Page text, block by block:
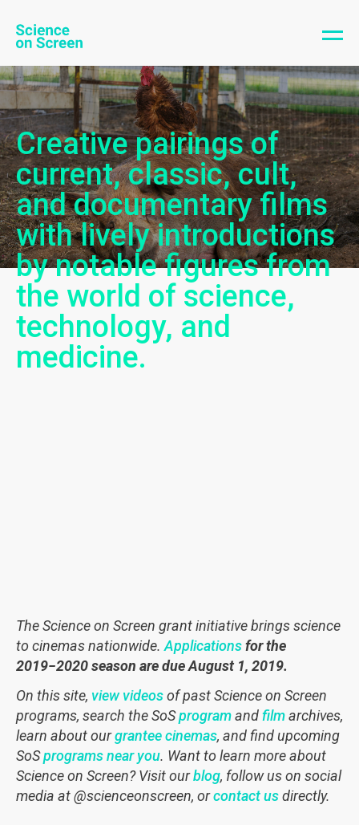
Creative pairings of
current, classic, cult,
and documentary films
with lively introductions
by notable figures from
the world of science,
technology, and
medicine.
The Science on Screen grant initiative brings science
to cinemas nationwide. Applicationsfor the
2019−2020season are due August 1, 2019.
On this site, view videosof past Science on Screen
programs, search the SoSprogramandfilmarchives,
learn about ourgrantee cinemas, and find upcoming
SoSprograms near you. Want to learn more about
Science on Screen? Visit ourblog, follow us on social
media at @scienceonscreen, orcontact usdirectly.